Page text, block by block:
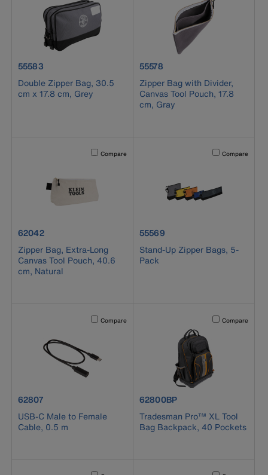
product number 55583
55583
Double Zipper Bag, 30.5
cm x 17.8 cm, Grey
product number 55578
55578
Zipper Bag with Divider,
Canvas Tool Pouch, 17.8
cm, Gray
Activating this element will cause content on the page to
Compare
product number 62042
62042
Zipper Bag, Extra-Long
Canvas Tool Pouch, 40.6
cm, Natural
Activating this
Compare
product number 55569
55569
Stand-Up Zipper Bags, 5-
Pack
Activating this element will cause content on the page to
Compare
product number 62807
62807
USB-C Male to Female
Cable, 0.5 m
Activating this
Compare
product number 62800BP
62800BP
Tradesman Pro™ XL Tool
Bag Backpack, 40 Pockets
Activating this element will cause content on the page to
Activating this